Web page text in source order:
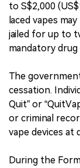
to S$2,000
laced vapes
jailed for up to
mandatory
The
cessation.
Quit” or
or criminal
vape devices at
During the